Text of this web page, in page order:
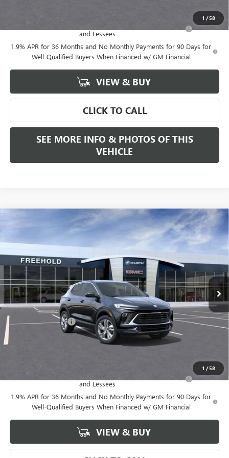
1 /58
and Lessees
-$2,250
1.9% APR for 36 Months and No Monthly Payments for 90 Days for
Well-Qualified Buyers When Financed w/ GM Financial
VIEW & BUY
CLICK TO CALL
SEE MORE INFO & PHOTOS OF THIS
VEHICLE
1 /58
2026 BUICK ENCORE GX PREFERRED
VIN:KL4AMCSL4TB147832 N17543 Model:4TV26
In Stock Ext. Int.
WINDOW STICKER
$33,175
FREEHOLD PRICE
Less
MSRP: $33,175
Documentation Fee +$589
and Lessees
-$2,250
1.9% APR for 36 Months and No Monthly Payments for 90 Days for
Well-Qualified Buyers When Financed w/ GM Financial
VIEW & BUY
Compare Vehicle